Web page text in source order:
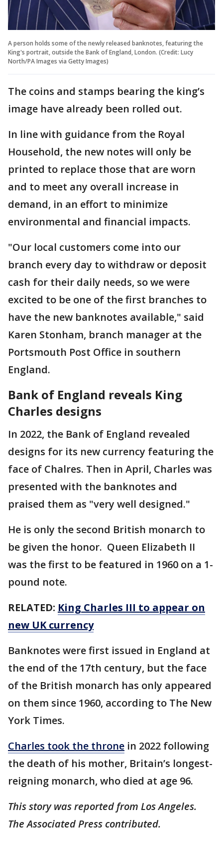
A person holds some of the newly released banknotes, featuring the
King's portrait, outside the Bank of England, London. (Credit: Lucy
North/PA Images via Getty Images)
The coins and stamps bearing the king’s
image have already been rolled out.
In line with guidance from the Royal
Household, the new notes will only be
printed to replace those that are worn
and to meet any overall increase in
demand, in an effort to minimize
environmental and financial impacts.
"Our local customers come into our
branch every day to withdraw or deposit
cash for their daily needs, so we were
excited to be one of the first branches to
have the new banknotes available," said
Karen Stonham, branch manager at the
Portsmouth Post Office in southern
England.
Bank of England reveals King
Charles designs
In 2022, the Bank of England revealed
designs for its new currency featuring the
face of Chalres. Then in April, Charles was
presented with the banknotes and
praised them as "very well designed."
He is only the second British monarch to
be given the honor. Queen Elizabeth II
was the first to be featured in 1960 on a 1-
pound note.
RELATED: King Charles III to appear on
new UK currency
Banknotes were first issued in England at
the end of the 17th century, but the face
of the British monarch has only appeared
on them since 1960, according to The New
York Times.
Charles took the throne in 2022 following
the death of his mother, Britain’s longest-
reigning monarch, who died at age 96.
This story was reported from Los Angeles.
The Associated Press contributed.